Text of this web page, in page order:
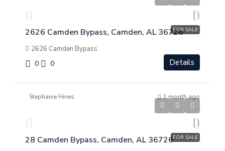
FOR SALE
2626 Camden Bypass, Camden, AL 36726
2626 Camden Bypass
0 0 Details
Stephanie Hines 1 month ago
FOR SALE
28 Camden Bypass, Camden, AL 36726